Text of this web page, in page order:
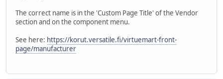
The correct name is in the 'Custom Page Title' of the Vendor
section and on the component menu.
See here: https://korut.versatile.fi/virtuemart-front-
page/manufacturer